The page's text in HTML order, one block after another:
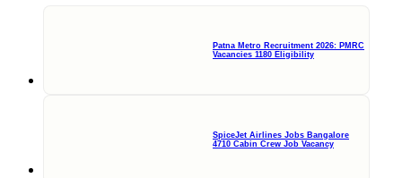
Patna Metro Recruitment 2026: PMRC
Vacancies 1180 Eligibility
SpiceJet Airlines Jobs Bangalore
4710 Cabin Crew Job Vacancy